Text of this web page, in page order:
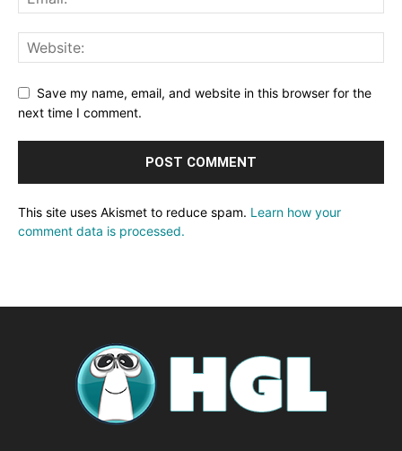
Save my name, email, and website in this browser for the
next time I comment.
This site uses Akismet to reduce spam. Learn how your
comment data is processed.